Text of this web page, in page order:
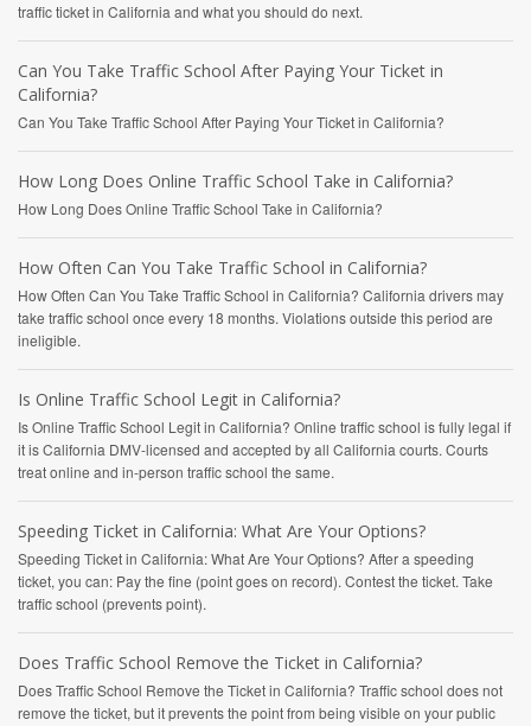
traffic ticket in California and what you should do next.
Can You Take Traffic School After Paying Your Ticket in
California?
Can You Take Traffic School After Paying Your Ticket in California?
How Long Does Online Traffic School Take in California?
How Long Does Online Traffic School Take in California?
How Often Can You Take Traffic School in California?
How Often Can You Take Traffic School in California? California drivers may
take traffic school once every 18 months. Violations outside this period are
ineligible.
Is Online Traffic School Legit in California?
Is Online Traffic School Legit in California? Online traffic school is fully legal if
it is California DMV-licensed and accepted by all California courts. Courts
treat online and in-person traffic school the same.
Speeding Ticket in California: What Are Your Options?
Speeding Ticket in California: What Are Your Options? After a speeding
ticket, you can: Pay the fine (point goes on record). Contest the ticket. Take
traffic school (prevents point).
Does Traffic School Remove the Ticket in California?
Does Traffic School Remove the Ticket in California? Traffic school does not
remove the ticket, but it prevents the point from being visible on your public